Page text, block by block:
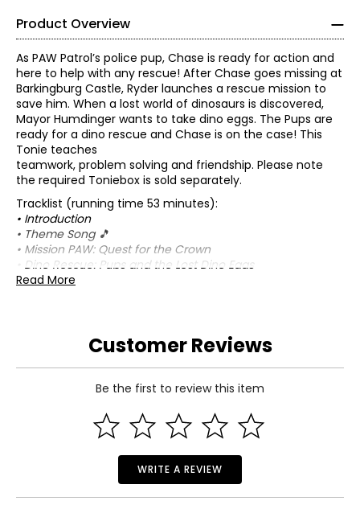
Product Overview
As PAW Patrol’s police pup, Chase is ready for action and
here to help with any rescue! After Chase goes missing at
Barkingburg Castle, Ryder launches a rescue mission to
save him. When a lost world of dinosaurs is discovered,
Mayor Humdinger wants to take dino eggs. The Pups are
ready for a dino rescue and Chase is on the case! This
Tonie teaches
teamwork, problem solving and friendship. Please note
the required Toniebox is sold separately.
Tracklist (running time 53 minutes):
• Introduction
• Theme Song 🎵
• Mission PAW: Quest for the Crown
• Dino Rescue: Pups and the Lost Dino Eggs
• Dimensions: 7" x 4" x 1.6"
• Tonies Paw Patrol: Chase Tonie
Warranty Information:
This product comes with a 1-year limited return policy
Read More
Customer Reviews
Be the first to review this item
WRITE A REVIEW